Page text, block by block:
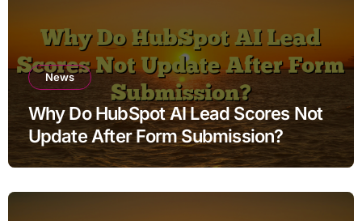
News
Why Do HubSpot AI Lead Scores Not
Update After Form Submission?